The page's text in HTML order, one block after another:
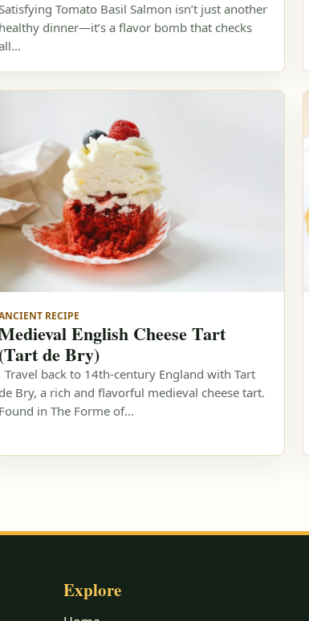
Tomato Basil Salmon isn’t just another
healthy dinner—it’s a flavor bomb that checks
RECIPE
English Cheese Tart
(Tart de Bry)
Travel back to 14th-century England with Tart
de Bry, a rich and flavorful medieval cheese tart.
Found in The Forme of…
Explore